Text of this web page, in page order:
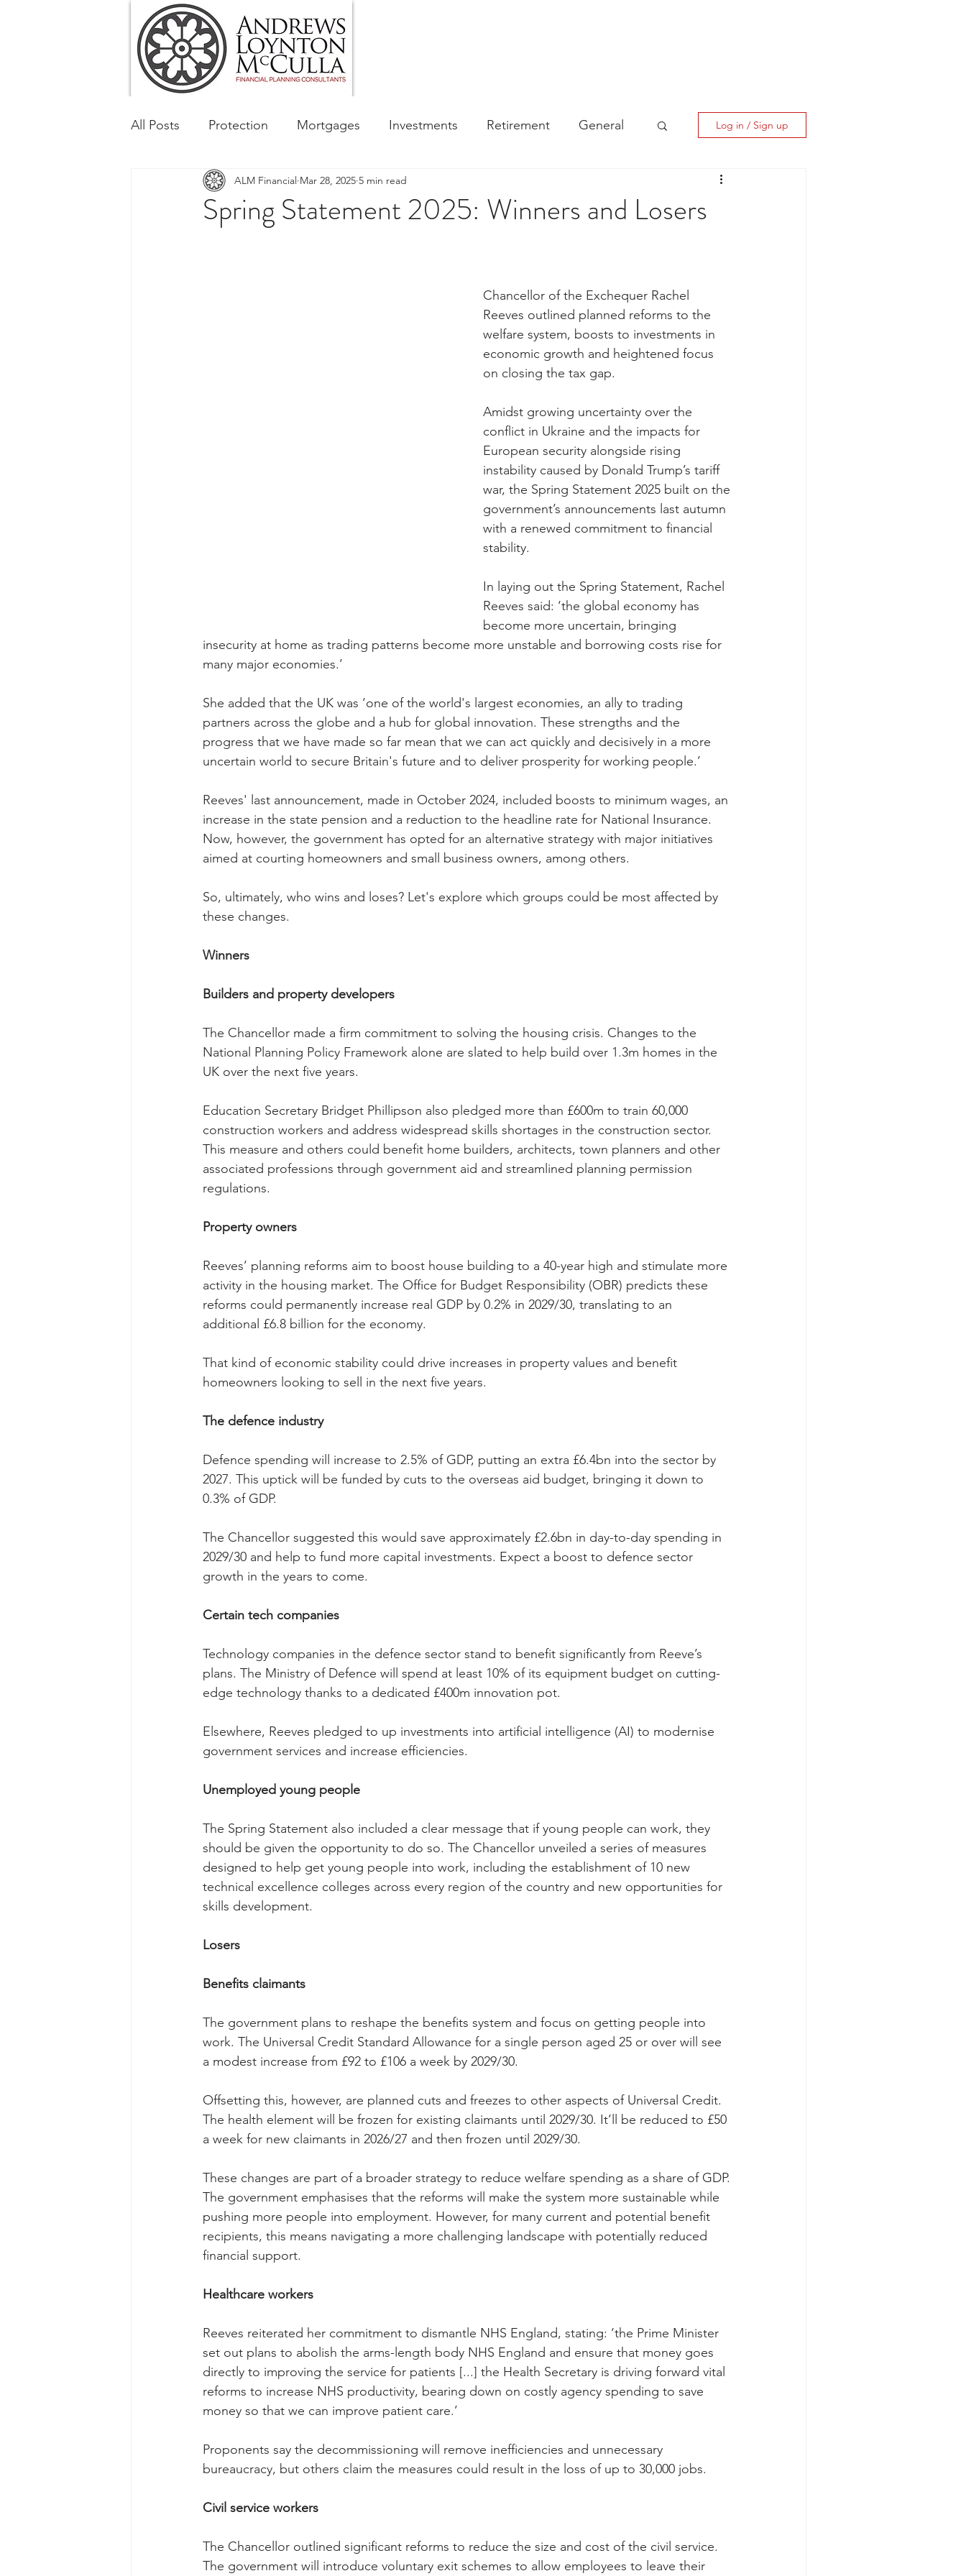
All Posts Protection Mortgages Investments Retirement General
Tax & Regulatory Business Financial Awareness Campaign
Log in / Sign up
Spring Statement 2025: Winners and Losers
ALM Financial Mar 28, 2025 5 min read
Chancellor of the Exchequer Rachel
Reeves outlined planned reforms to the
welfare system, boosts to investments in
economic growth and heightened focus
on closing the tax gap.
Amidst growing uncertainty over the
conflict in Ukraine and the impacts for
European security alongside rising
instability caused by Donald Trump’s tariff
war, the Spring Statement 2025 built on the
government’s announcements last autumn
with a renewed commitment to financial
stability.
In laying out the Spring Statement, Rachel
Reeves said: ‘the global economy has
become more uncertain, bringing
insecurity at home as trading patterns become more unstable and borrowing costs rise for
many major economies.’
She added that the UK was ‘one of the world's largest economies, an ally to trading
partners across the globe and a hub for global innovation. These strengths and the
progress that we have made so far mean that we can act quickly and decisively in a more
uncertain world to secure Britain's future and to deliver prosperity for working people.’
Reeves' last announcement, made in October 2024, included boosts to minimum wages, an
increase in the state pension and a reduction to the headline rate for National Insurance.
Now, however, the government has opted for an alternative strategy with major initiatives
aimed at courting homeowners and small business owners, among others.
So, ultimately, who wins and loses? Let's explore which groups could be most affected by
these changes.
Winners
Builders and property developers
The Chancellor made a firm commitment to solving the housing crisis. Changes to the
National Planning Policy Framework alone are slated to help build over 1.3m homes in the
UK over the next five years.
Education Secretary Bridget Phillipson also pledged more than £600m to train 60,000
construction workers and address widespread skills shortages in the construction sector.
This measure and others could benefit home builders, architects, town planners and other
associated professions through government aid and streamlined planning permission
regulations.
Property owners
Reeves’ planning reforms aim to boost house building to a 40-year high and stimulate more
activity in the housing market. The Office for Budget Responsibility (OBR) predicts these
reforms could permanently increase real GDP by 0.2% in 2029/30, translating to an
additional £6.8 billion for the economy.
That kind of economic stability could drive increases in property values and benefit
homeowners looking to sell in the next five years.
The defence industry
Defence spending will increase to 2.5% of GDP, putting an extra £6.4bn into the sector by
2027. This uptick will be funded by cuts to the overseas aid budget, bringing it down to
0.3% of GDP.
The Chancellor suggested this would save approximately £2.6bn in day-to-day spending in
2029/30 and help to fund more capital investments. Expect a boost to defence sector
growth in the years to come.
Certain tech companies
Technology companies in the defence sector stand to benefit significantly from Reeve’s
plans. The Ministry of Defence will spend at least 10% of its equipment budget on cutting-
edge technology thanks to a dedicated £400m innovation pot.
Elsewhere, Reeves pledged to up investments into artificial intelligence (AI) to modernise
government services and increase efficiencies.
Unemployed young people
The Spring Statement also included a clear message that if young people can work, they
should be given the opportunity to do so. The Chancellor unveiled a series of measures
designed to help get young people into work, including the establishment of 10 new
technical excellence colleges across every region of the country and new opportunities for
skills development.
Losers
Benefits claimants
The government plans to reshape the benefits system and focus on getting people into
work. The Universal Credit Standard Allowance for a single person aged 25 or over will see
a modest increase from £92 to £106 a week by 2029/30.
Offsetting this, however, are planned cuts and freezes to other aspects of Universal Credit.
The health element will be frozen for existing claimants until 2029/30. It’ll be reduced to £50
a week for new claimants in 2026/27 and then frozen until 2029/30.
These changes are part of a broader strategy to reduce welfare spending as a share of GDP.
The government emphasises that the reforms will make the system more sustainable while
pushing more people into employment. However, for many current and potential benefit
recipients, this means navigating a more challenging landscape with potentially reduced
financial support.
Healthcare workers
Reeves reiterated her commitment to dismantle NHS England, stating: ‘the Prime Minister
set out plans to abolish the arms-length body NHS England and ensure that money goes
directly to improving the service for patients [...] the Health Secretary is driving forward vital
reforms to increase NHS productivity, bearing down on costly agency spending to save
money so that we can improve patient care.’
Proponents say the decommissioning will remove inefficiencies and unnecessary
bureaucracy, but others claim the measures could result in the loss of up to 30,000 jobs.
Civil service workers
The Chancellor outlined significant reforms to reduce the size and cost of the civil service.
The government will introduce voluntary exit schemes to allow employees to leave their